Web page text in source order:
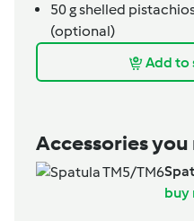
50gshelled
(optional)
Add to
Accessories you
buy